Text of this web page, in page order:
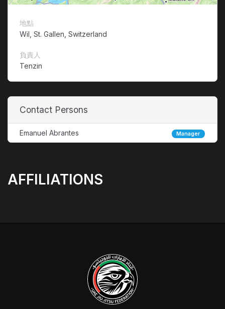
地點
Wil, St. Gallen, Switzerland
負責人
Tenzin
Contact Persons
Emanuel Abrantes Manager
AFFILIATIONS